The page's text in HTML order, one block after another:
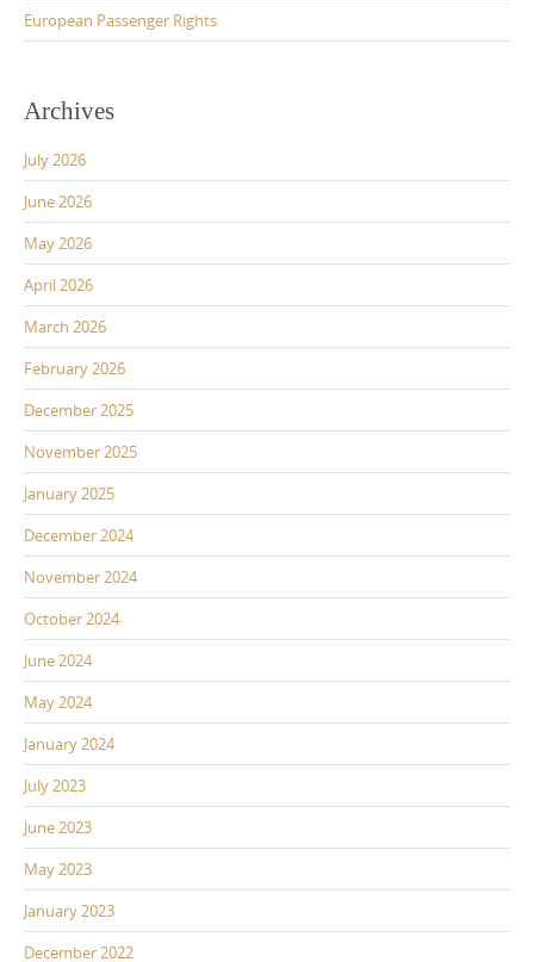
European Passenger Rights
Archives
July 2026
June 2026
May 2026
April 2026
March 2026
February 2026
December 2025
November 2025
January 2025
December 2024
November 2024
October 2024
June 2024
May 2024
January 2024
July 2023
June 2023
May 2023
January 2023
December 2022